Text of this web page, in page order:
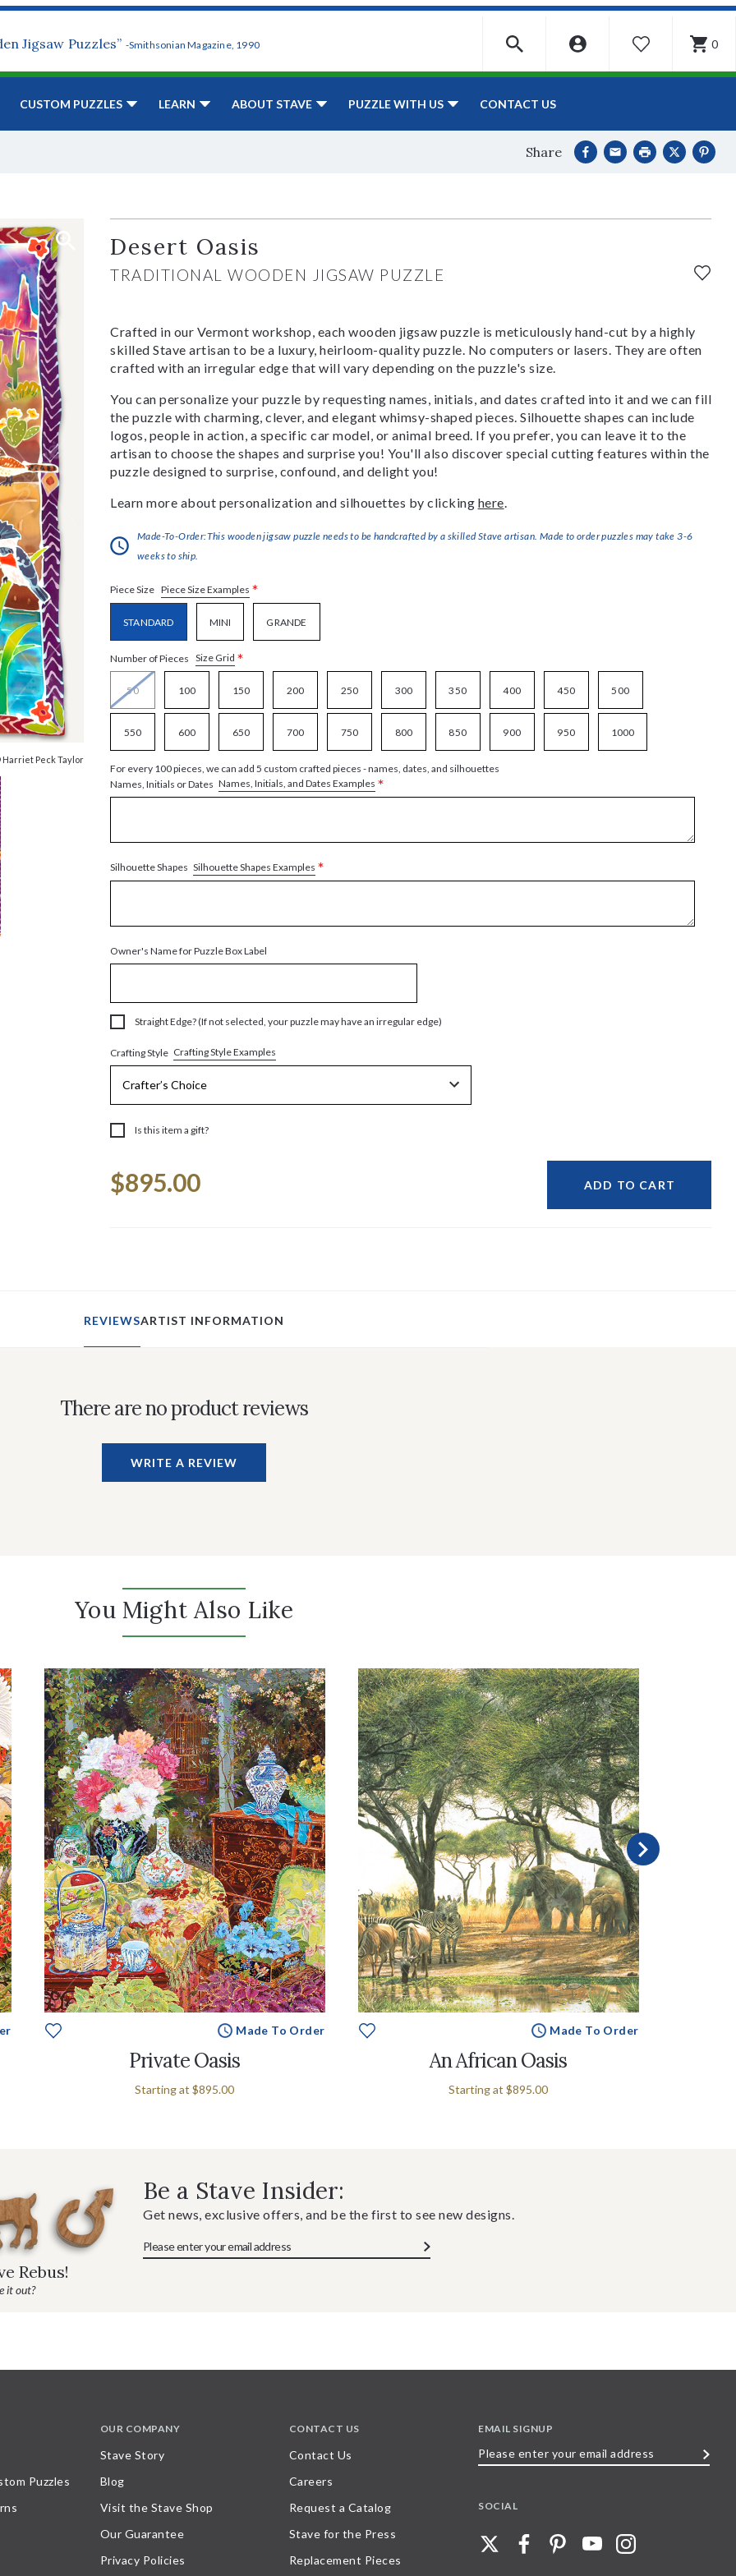
Jigsaw Puzzles” -Smithsonian Magazine, 1990 WISHLIST 0
CUSTOM PUZZLES LEARN ABOUT STAVE PUZZLE WITH US CONTACT US
Share
Peck Taylor
Desert Oasis
TRADITIONAL WOODEN JIGSAW PUZZLE
Crafted in our Vermont workshop, each wooden jigsaw puzzle is meticulously hand-cut by a highly
skilled Stave artisan to be a luxury, heirloom-quality puzzle. No computers or lasers. They are often
crafted with an irregular edge that will vary depending on the puzzle's size.
You can personalize your puzzle by requesting names, initials, and dates crafted into it and we can fill
the puzzle with charming, clever, and elegant whimsy-shaped pieces. Silhouette shapes can include
logos, people in action, a specific car model, or animal breed. If you prefer, you can leave it to the
artisan to choose the shapes and surprise you! You'll also discover special cutting features within the
puzzle designed to surprise, confound, and delight you!
Learn more about personalization and silhouettes by clicking here.
Made-To-Order:This wooden jigsaw puzzle needs to be handcrafted by a skilled Stave artisan. Made to order puzzles may take 3-6
weeks to ship.
Piece Size Piece Size Examples *
STANDARD MINI GRANDE
Number of Pieces Size Grid *
50 100 150 200 250 300 350 400 450 500
550 600 650 700 750 800 850 900 950 1000
For every 100 pieces, we can add 5 custom crafted pieces - names, dates, and silhouettes
Names, Initials or Dates Names, Initials, and Dates Examples *
Silhouette Shapes Silhouette Shapes Examples *
Owner's Name for Puzzle Box Label
Straight Edge? (If not selected, your puzzle may have an irregular edge)
Crafting Style Crafting Style Examples
Is this item a gift?
Stock:
$895.00 ADD TO CART
REVIEWSARTIST INFORMATION
There are no product reviews
WRITE A REVIEW
You Might Also Like
Made To Order
Private Oasis
Starting at $895.00
Made To Order
An African Oasis
Starting at $895.00
Rebus!
it out?
Be a Stave Insider:
Get news, exclusive offers, and be the first to see new designs.
Puzzles
OUR COMPANY
Stave Story
Blog
Visit the Stave Shop
Our Guarantee
Privacy Policies
CONTACT US
Contact Us
Careers
Request a Catalog
Stave for the Press
Replacement Pieces
EMAIL SIGNUP
SOCIAL